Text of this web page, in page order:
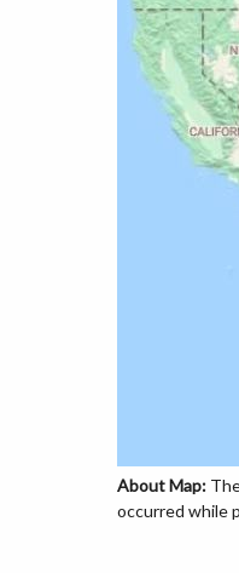
About Map:
occurred while